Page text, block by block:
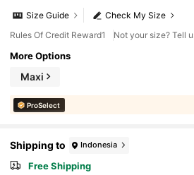
Check My Size
Size Guide
Rules Of Credit Reward1
Not your size? Tell
More Options
Maxi
ProSelect
Shipping to Indonesia
Free Shipping